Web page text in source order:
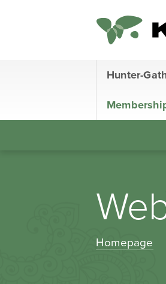
Hunter-
Homepage